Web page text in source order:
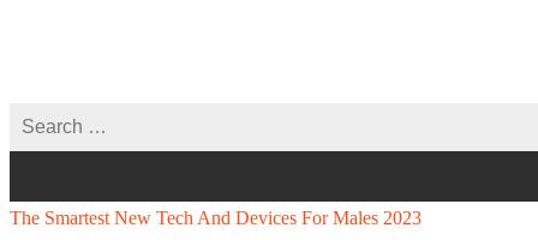
The Smartest New Tech And Devices For Males 2023